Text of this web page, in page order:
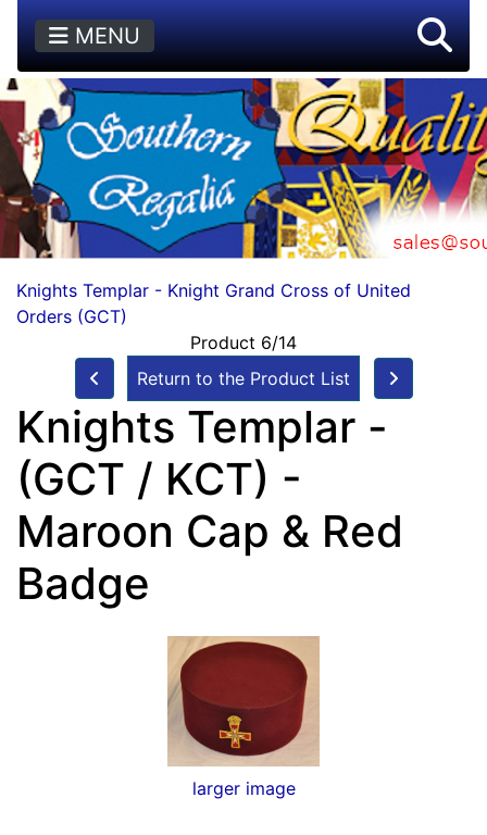
MENU
Knights Templar - Knight Grand Cross of United
Orders (GCT)
Product 6/14
Return to the Product List
Knights Templar -
(GCT / KCT) -
Maroon Cap & Red
Badge
larger image